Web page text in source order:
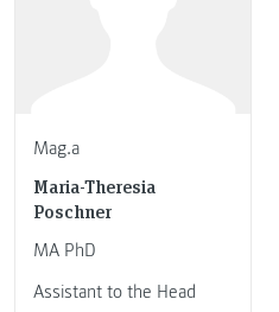
Mag.a
Maria-Theresia
Poschner
MA PhD
Assistant to the Head